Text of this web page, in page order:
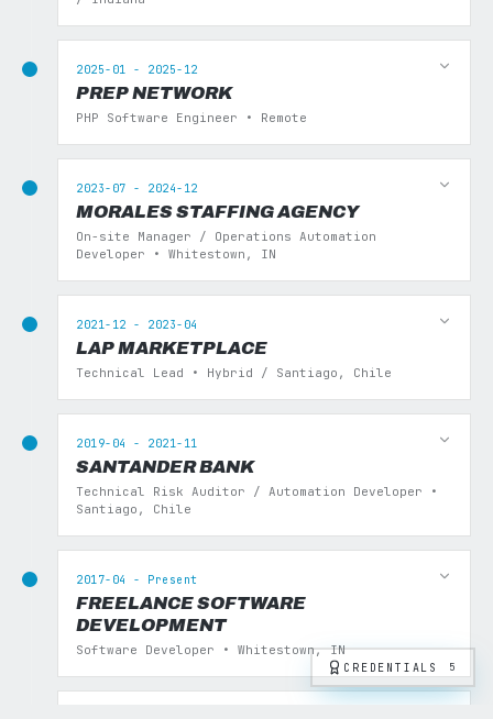
2025-01 - 2025-12
PREP NETWORK
PHP Software Engineer • Remote
2023-07 - 2024-12
MORALES STAFFING AGENCY
On-site Manager / Operations Automation
Developer • Whitestown, IN
2021-12 - 2023-04
LAP MARKETPLACE
Technical Lead • Hybrid / Santiago, Chile
2019-04 - 2021-11
SANTANDER BANK
Technical Risk Auditor / Automation Developer •
Santiago, Chile
2017-04 - Present
FREELANCE SOFTWARE
DEVELOPMENT
Software Developer • Whitestown, IN
CREDENTIALS 5